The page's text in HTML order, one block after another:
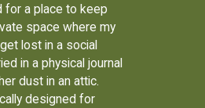
for a place to keep
space where my
lost in a social
in a physical journal
dust in an attic.
designed for